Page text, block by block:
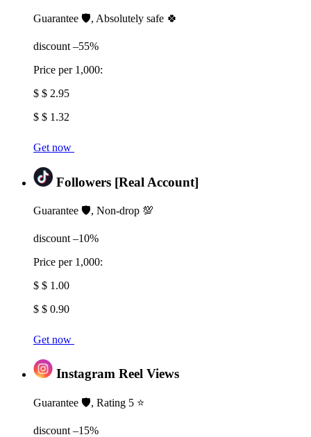
Guarantee 🛡️, Absolutely safe 🍀
discount –55%
Price per 1,000:
$ $ 2.95
$ $ 1.32
Get now
Followers [Real Account]
Guarantee 🛡️, Non-drop 💯
discount –10%
Price per 1,000:
$ $ 1.00
$ $ 0.90
Get now
Instagram Reel Views
Guarantee 🛡️, Rating 5 ⭐
discount –15%